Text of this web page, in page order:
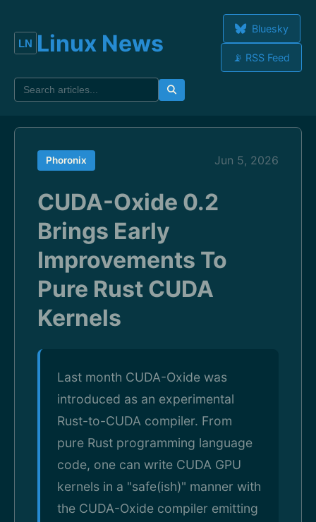
Linux News
Bluesky
📡 RSS Feed
Phoronix Jun 5, 2026
CUDA-Oxide 0.2
Brings Early
Improvements To
Pure Rust CUDA
Kernels
Last month CUDA-Oxide was
introduced as an experimental
Rust-to-CUDA compiler. From
pure Rust programming language
code, one can write CUDA GPU
kernels in a "safe(ish)" manner with
the CUDA-Oxide compiler emitting